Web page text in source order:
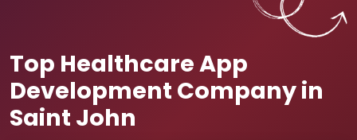
Top Healthcare App
Development Company in
Saint John